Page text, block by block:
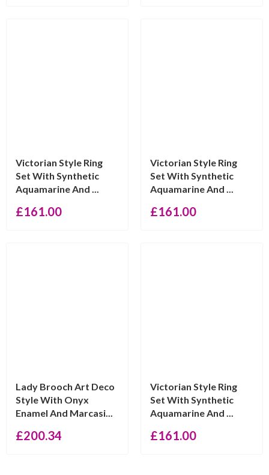
Victorian Style Ring
Set With Synthetic
Aquamarine And ...
£161.00
Victorian Style Ring
Set With Synthetic
Aquamarine And ...
£161.00
Lady Brooch Art Deco
Style With Onyx
Enamel And Marcasi...
£200.34
Victorian Style Ring
Set With Synthetic
Aquamarine And ...
£161.00